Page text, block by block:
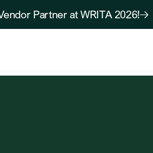
Partner at WRITA 2026!